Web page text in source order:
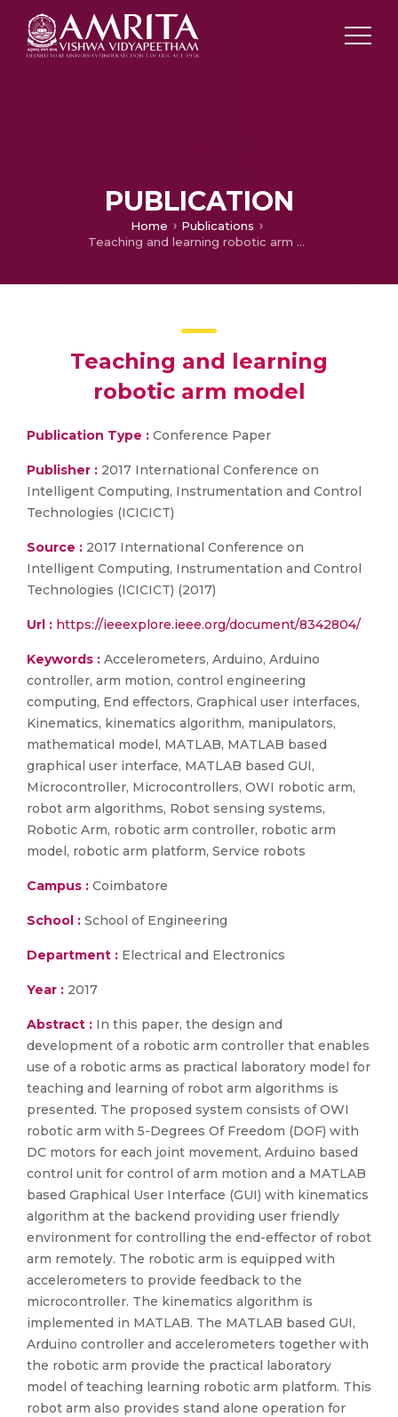
PUBLICATION
Home
Publications
Teaching and learning robotic arm model
Teaching and learning
robotic arm model
Publication Type : Conference Paper
Publisher : 2017 International Conference on
Intelligent Computing, Instrumentation and Control
Technologies (ICICICT)
Source : 2017 International Conference on
Intelligent Computing, Instrumentation and Control
Technologies (ICICICT) (2017)
Url : https://ieeexplore.ieee.org/document/8342804/
Keywords : Accelerometers, Arduino, Arduino
controller, arm motion, control engineering
computing, End effectors, Graphical user interfaces,
Kinematics, kinematics algorithm, manipulators,
mathematical model, MATLAB, MATLAB based
graphical user interface, MATLAB based GUI,
Microcontroller, Microcontrollers, OWI robotic arm,
robot arm algorithms, Robot sensing systems,
Robotic Arm, robotic arm controller, robotic arm
model, robotic arm platform, Service robots
Campus : Coimbatore
School : School of Engineering
Department : Electrical and Electronics
Year : 2017
Abstract : In this paper, the design and
development of a robotic arm controller that enables
use of a robotic arms as practical laboratory model for
teaching and learning of robot arm algorithms is
presented. The proposed system consists of OWI
robotic arm with 5-Degrees Of Freedom (DOF) with
DC motors for each joint movement, Arduino based
control unit for control of arm motion and a MATLAB
based Graphical User Interface (GUI) with kinematics
algorithm at the backend providing user friendly
environment for controlling the end-effector of robot
arm remotely. The robotic arm is equipped with
accelerometers to provide feedback to the
microcontroller. The kinematics algorithm is
implemented in MATLAB. The MATLAB based GUI,
Arduino controller and accelerometers together with
the robotic arm provide the practical laboratory
model of teaching learning robotic arm platform. This
robot arm also provides stand alone operation for